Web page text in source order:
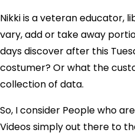
Nikki is a veteran educator,
vary, add or take away
days discover after this
costumer? Or what the
collection of data.
So, I consider People who
Videos simply out there to